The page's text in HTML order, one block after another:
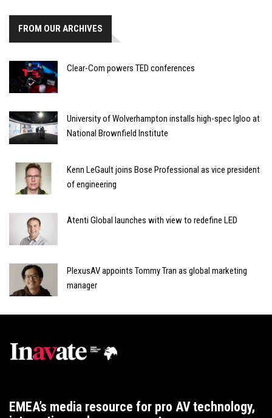
FROM OUR ARCHIVES
Clear-Com powers TED conferences
University of Wolverhampton installs high-spec Igloo at
National Brownfield Institute
Kenn LeGault joins Bose Professional as vice president
of engineering
Atenti Global launches with view to redefine LED
PlexusAV appoints Tommy Tran as global marketing
manager
EMEA’s media resource for pro AV technology,